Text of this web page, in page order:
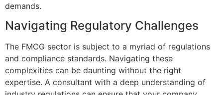
demands.
Navigating Regulatory Challenges
The FMCG sector is subject to a myriad of regulations
and compliance standards. Navigating these
complexities can be daunting without the right
expertise. A consultant with a deep understanding of